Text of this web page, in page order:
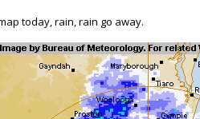
today, rain, rain go away.